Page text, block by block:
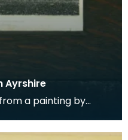
Ayrshire
a painting by